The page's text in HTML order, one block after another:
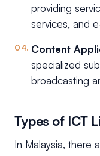
providing
services, and
Content
specialized
broadcasting
Types of ICT
In Malaysia, there